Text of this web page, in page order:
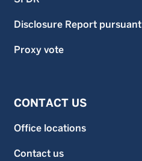
Disclosure Report
Proxy vote
CONTACT US
Office locations
Contact us